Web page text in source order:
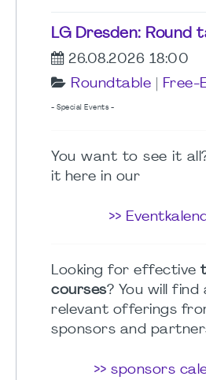
LG Dresden: Round
26.08.2026 18:00
Roundtable
Free-
- Special Events -
You want to see it
it here in our
>>
Looking for effective
courses? You will
relevant offerings
sponsors and
>> sponsors